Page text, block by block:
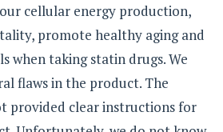
cellular energy production,
promote healthy aging and
when taking statin drugs. We
flaws in the product. The
provided clear instructions for